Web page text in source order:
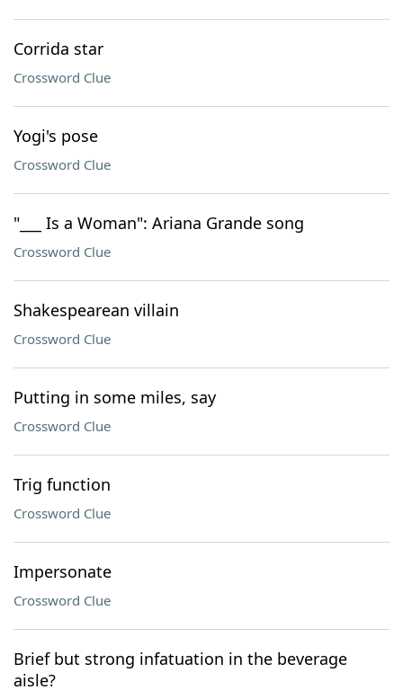
Corrida star
Crossword Clue
Yogi's pose
Crossword Clue
"___ Is a Woman": Ariana Grande song
Crossword Clue
Shakespearean villain
Crossword Clue
Putting in some miles, say
Crossword Clue
Trig function
Crossword Clue
Impersonate
Crossword Clue
Brief but strong infatuation in the beverage
aisle?